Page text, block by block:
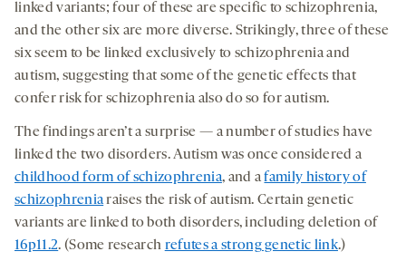
linked variants; four of these are specific to schizophrenia,
and the other six are more diverse. Strikingly, three of these
six seem to be linked exclusively to schizophrenia and
autism, suggesting that some of the genetic effects that
confer risk for schizophrenia also do so for autism.
The findings aren’t a surprise — a number of studies have
linked the two disorders. Autism was once considered a
childhood form of schizophrenia, and afamily history of
schizophreniaraises the risk of autism. Certain genetic
variants are linked to both disorders, including deletion of
16p11.2. (Some research refutes a strong genetic link.)